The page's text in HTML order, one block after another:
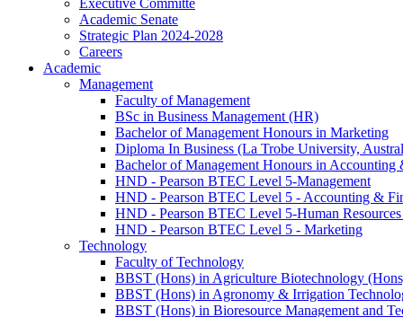
Executive Committe
Academic Senate
Strategic Plan 2024-2028
Careers
Academic
Management
Faculty of Management
BSc in Business Management (HR)
Bachelor of Management Honours in Marketing
Diploma In Business (La Trobe University,
Bachelor of Management Honours in Accounting
HND - Pearson BTEC Level 5-Management
HND - Pearson BTEC Level 5 - Accounting &
HND - Pearson BTEC Level 5-Human
HND - Pearson BTEC Level 5 - Marketing
Technology
Faculty of Technology
BBST (Hons) in Agriculture Biotechnology
BBST (Hons) in Agronomy & Irrigation
BBST (Hons) in Bioresource Management and